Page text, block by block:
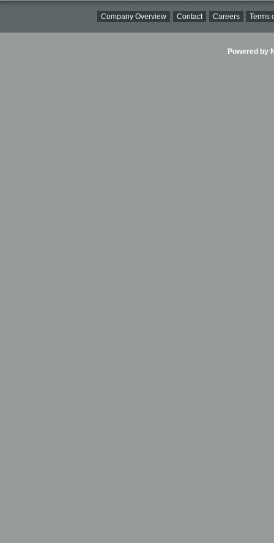
Company Overview Contact Careers Terms
Powered by